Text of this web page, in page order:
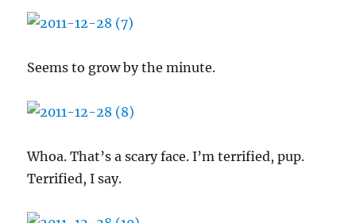
Seems to grow by the minute.
Whoa. That’s a scary face. I’m terrified, pup.
Terrified, I say.